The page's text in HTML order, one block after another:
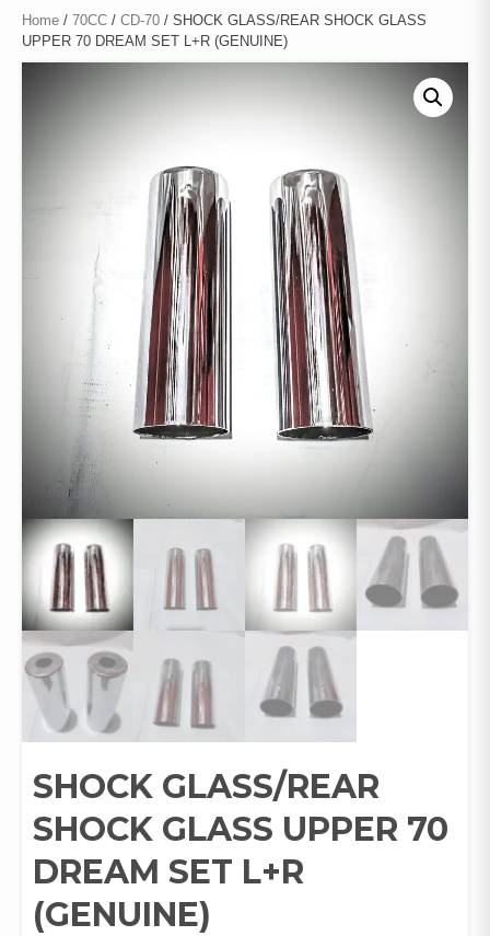
Home / 70CC / CD-70 / SHOCK GLASS/REAR SHOCK GLASS
UPPER 70 DREAM SET L+R (GENUINE)
SHOCK GLASS/REAR
SHOCK GLASS UPPER 70
DREAM SET L+R
(GENUINE)